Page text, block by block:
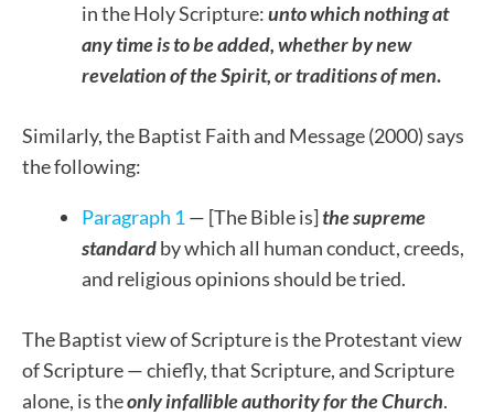
in the Holy Scripture:unto which nothing at
any time is to be added, whether by new
revelation of the Spirit, or traditions of men.
Similarly, the Baptist Faith and Message (2000) says
the following:
Paragraph 1— [The Bible is]the supreme
standardby which all human conduct, creeds,
and religious opinions should be tried.
The Baptist view of Scripture is the Protestant view
of Scripture — chiefly, that Scripture, and Scripture
alone, is theonly infallible authority for the Church.